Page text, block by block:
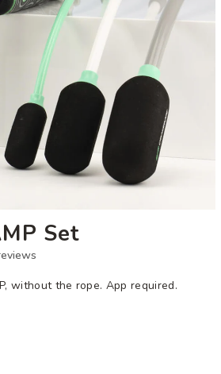
Set
without the rope. App required.